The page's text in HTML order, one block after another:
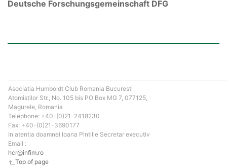
Deutsche Forschungsgemeinschaft DFG
Asociatia Humboldt Club Romania Bucuresti
Atomistilor Str., No. 105 bis PO Box MG 7, 077125,
Magurele, Romania
Telephone: +40-(0)21-2418230
Fax: +40-(0)21-3690177
In atentia doamnei Ioana Pintilie Secretar executiv
Email :
hcr@infim.ro
Top of page